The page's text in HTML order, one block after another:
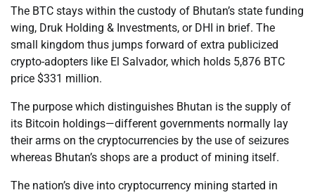
The BTC stays within the custody of Bhutan’s state funding
wing, Druk Holding & Investments, or DHI in brief. The
small kingdom thus jumps forward of extra publicized
crypto-adopters like El Salvador, which holds 5,876 BTC
price $331 million.
The purpose which distinguishes Bhutan is the supply of
its Bitcoin holdings—different governments normally lay
their arms on the cryptocurrencies by the use of seizures
whereas Bhutan’s shops are a product of mining itself.
The nation’s dive into cryptocurrency mining started in